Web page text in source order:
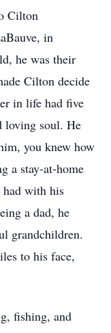
Cilton
in
he was their
Cilton decide
in life had five
loving soul. He
you knew how
a stay-at-home
had with his
a dad, he
grandchildren.
to his face,
fishing, and